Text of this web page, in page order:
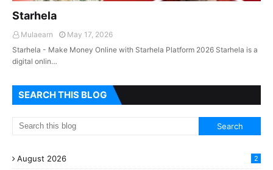
Starhela
Mulaearn
May 17, 2026
Starhela - Make Money Online with Starhela Platform 2026 Starhela is a
digital onlin…
SEARCH THIS BLOG
August 2026 2